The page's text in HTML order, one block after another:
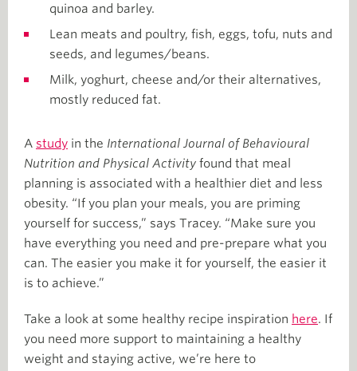
quinoa and barley.
Lean meats and poultry, fish, eggs, tofu, nuts and
seeds, and legumes/beans.
Milk, yoghurt, cheese and/or their alternatives,
mostly reduced fat.
A study in the International Journal of Behavioural
Nutrition and Physical Activity found that meal
planning is associated with a healthier diet and less
obesity. “If you plan your meals, you are priming
yourself for success,” says Tracey. “Make sure you
have everything you need and pre-prepare what you
can. The easier you make it for yourself, the easier it
is to achieve.”
Take a look at some healthy recipe inspiration here. If
you need more support to maintaining a healthy
weight and staying active, we’re here to